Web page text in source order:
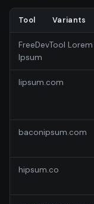
Tool Variants
FreeDevTool Lorem
Ipsum
lipsum.com
baconipsum.com
hipsum.co